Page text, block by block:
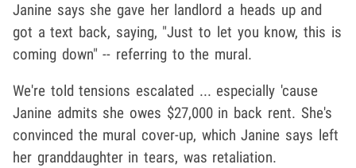
Janine says she gave her landlord a heads up and
got a text back, saying, "Just to let you know, this is
coming down" -- referring to the mural.
We're told tensions escalated ... especially 'cause
Janine admits she owes $27,000 in back rent. She's
convinced the mural cover-up, which Janine says left
her granddaughter in tears, was retaliation.